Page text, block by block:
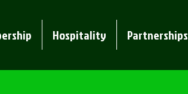
Hospitality Partnerships